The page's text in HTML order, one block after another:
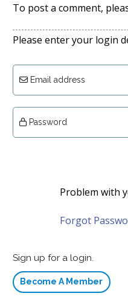
To post a comment,
Please enter your login
Email address
Password
Problem with
Forgot
Sign up for a login.
Become A Member